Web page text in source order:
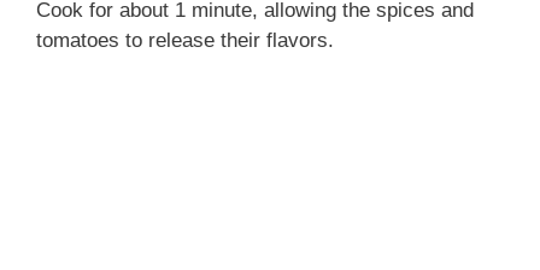
Cook for about 1 minute, allowing the spices and
tomatoes to release their flavors.